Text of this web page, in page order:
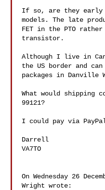
If so, are they early
models. The late
FET in the PTO
transistor.
Although I live in
the US border and
packages in Danville
What would shipping
99121?
I could pay via PayPal
Darrell
VA7TO
On Wednesday 26
Wright wrote: